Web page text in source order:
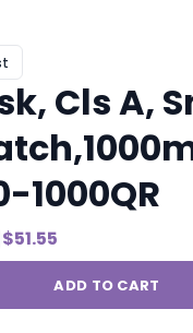
Cls A,
1000QR
$51.55
ADD TO CART